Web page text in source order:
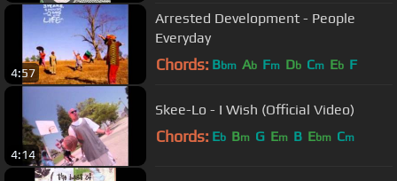
4:57
Arrested Development - People
Everyday
Chords: Bbm Ab Fm Db Cm Eb F
4:14
Skee-Lo - I Wish (Official Video)
Chords: Eb Bm G Em B Ebm Cm